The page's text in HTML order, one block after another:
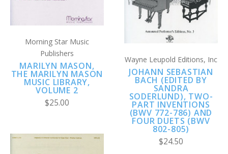
Morning Star Music
Publishers
MARILYN MASON,
THE MARILYN MASON
MUSIC LIBRARY,
VOLUME 2
$25.00
Wayne Leupold Editions, Inc
JOHANN SEBASTIAN
BACH (EDITED BY
SANDRA
SODERLUND), TWO-
PART INVENTIONS
(BWV 772-786) AND
FOUR DUETS (BWV
802-805)
$24.50